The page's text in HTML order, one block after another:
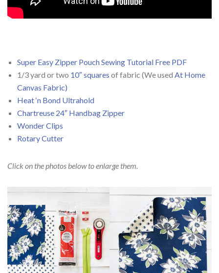
Super Easy Zipper Pouch Sewing Tutorial Free PDF
1/3 yard or two 10″ squares of fabric (We used At Home
Canvas Fabric)
Heat ‘n Bond Ultrahold
Chartreuse 24″ Handbag Zipper
Wonder Clips
Rotary Cutter
Click on the photos below to enlarge them.